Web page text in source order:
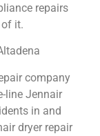
repairs
of it.
company
line Jennair
in and
dryer repair